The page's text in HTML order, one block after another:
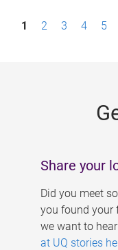
P1 2 3 4 5
Share your
Did you meet
you found your
we want to
at UQ stories